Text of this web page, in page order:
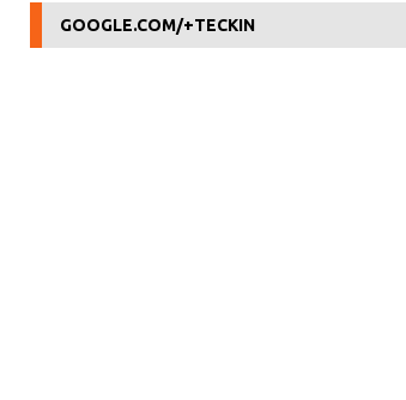
GOOGLE.COM/+TECKIN